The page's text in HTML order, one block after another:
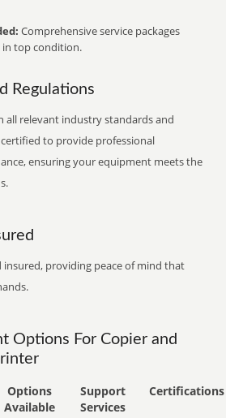
Comprehensive service packages
top condition.
Regulations
all relevant industry standards and
to provide professional
ensuring your equipment meets the
insured, providing peace of mind that
Options For Copier and
Options
Available
Support
Services
Certifications